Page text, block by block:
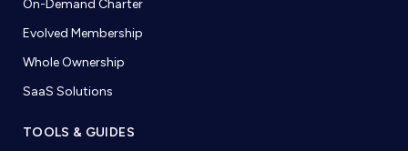
On-Demand Charter
Evolved Membership
Whole Ownership
SaaS Solutions
TOOLS & GUIDES